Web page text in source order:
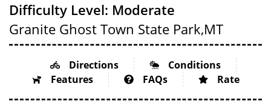
Difficulty Level: Moderate
Granite Ghost Town State Park,MT
Directions
Conditions
Features
FAQs Rate